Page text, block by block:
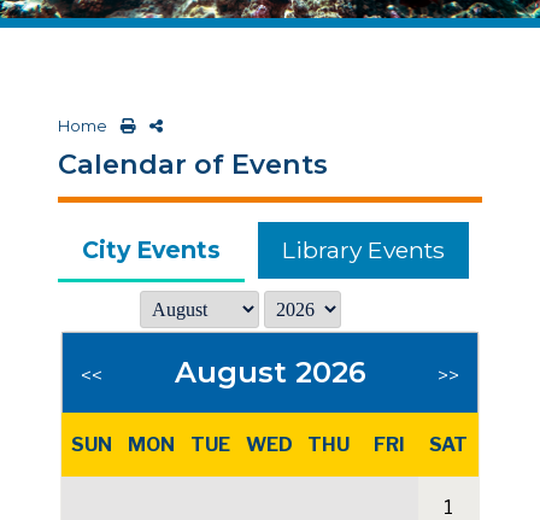
Home
Calendar of Events
City Events Library Events
<< August 2026 >>
SUN MON TUE WED THU FRI SAT
1